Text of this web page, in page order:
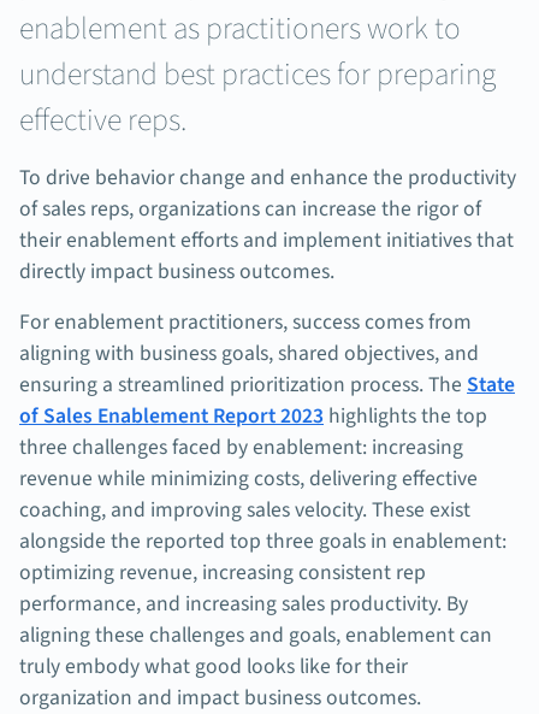
enablement as practitioners work to
understand best practices for preparing
effective reps.
To drive behavior change and enhance the productivity
of sales reps, organizations can increase the rigor of
their enablement efforts and implement initiatives that
directly impact business outcomes.
For enablement practitioners, success comes from
aligning with business goals, shared objectives, and
ensuring a streamlined prioritization process. The State
of Sales Enablement Report 2023 highlights the top
three challenges faced by enablement: increasing
revenue while minimizing costs, delivering effective
coaching, and improving sales velocity. These exist
alongside the reported top three goals in enablement:
optimizing revenue, increasing consistent rep
performance, and increasing sales productivity. By
aligning these challenges and goals, enablement can
truly embody what good looks like for their
organization and impact business outcomes.